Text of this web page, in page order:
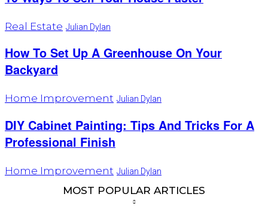
Real Estate Julian Dylan
How To Set Up A Greenhouse On Your
Backyard
Home Improvement Julian Dylan
DIY Cabinet Painting: Tips And Tricks For A
Professional Finish
Home Improvement Julian Dylan
MOST POPULAR ARTICLES